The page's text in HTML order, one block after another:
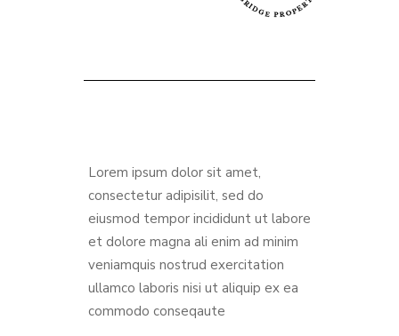
Lorem ipsum dolor sit amet,
consectetur adipisilit, sed do
eiusmod tempor incididunt ut labore
et dolore magna ali enim ad minim
veniamquis nostrud exercitation
ullamco laboris nisi ut aliquip ex ea
commodo conseqaute